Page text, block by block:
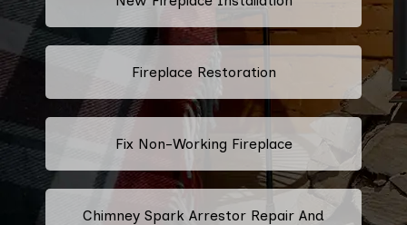
Fireplace Restoration
Fix Non-Working Fireplace
Chimney Spark Arrestor Repair And